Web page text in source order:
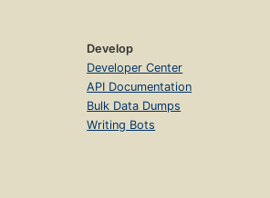
Develop
Developer Center
API Documentation
Bulk Data Dumps
Writing Bots